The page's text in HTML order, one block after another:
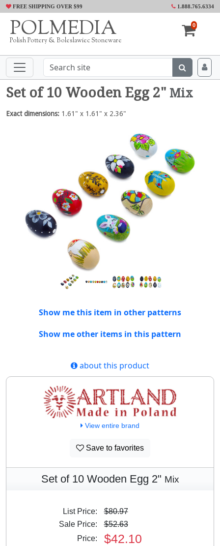
FREE SHIPPING OVER $99 1.888.765.6334
POLMEDIA
Polish Pottery & Boleslawiec Stoneware
0
Set of 10 Wooden Egg 2" Mix
Exact dimensions: 1.61" x 1.61" x 2.36"
Show me this item in other patterns
Show me other items in this pattern
about this product
View entire brand
Save to favorites
Set of 10 Wooden Egg 2" Mix
List Price:
$80.97
Sale Price:
$52.63
Price:
$42.10